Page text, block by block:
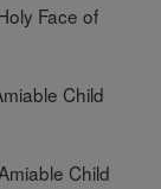
Face of
Child
Child